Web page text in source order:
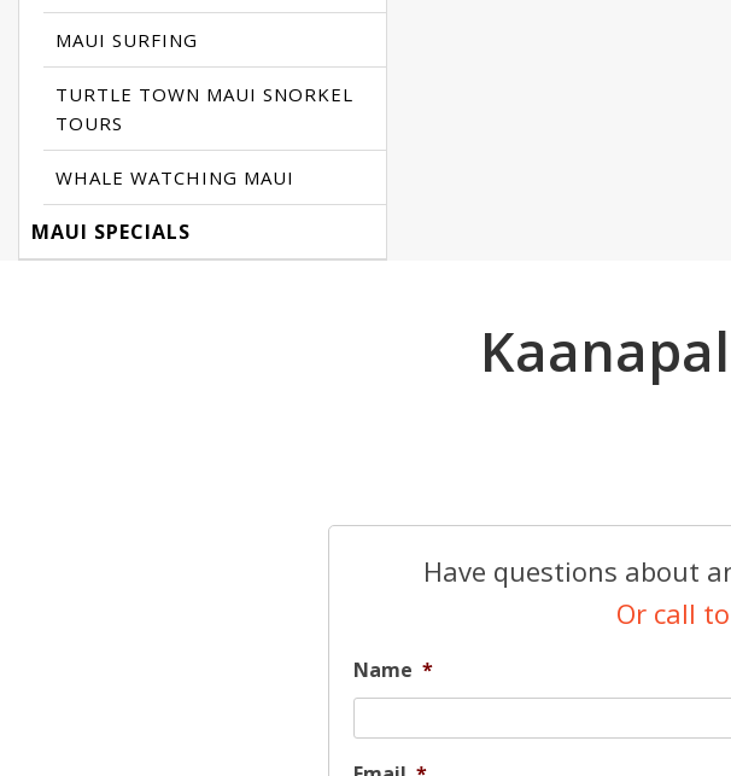
MAUI SURFING
TURTLE TOWN MAUI SNORKEL
TOURS
WHALE WATCHING MAUI
MAUI SPECIALS
Have questions about
Or call
Name *